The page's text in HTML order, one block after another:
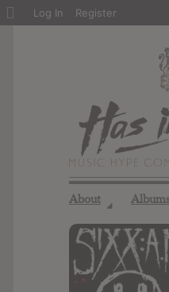
About ◢ Albums
About
Log In Register